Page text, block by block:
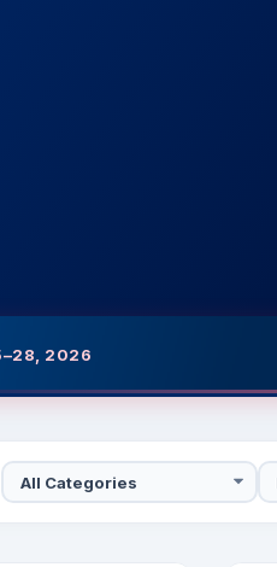
SEPTEMBER 23–25, 2026
Category
Sort